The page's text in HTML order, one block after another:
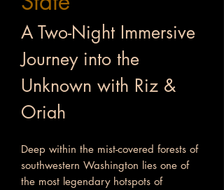
A Two-Night Immersive
Journey into the
Unknown with Riz &
Oriah
Deep within the mist-covered forests of
southwestern Washington lies one of
the most legendary hotspots of